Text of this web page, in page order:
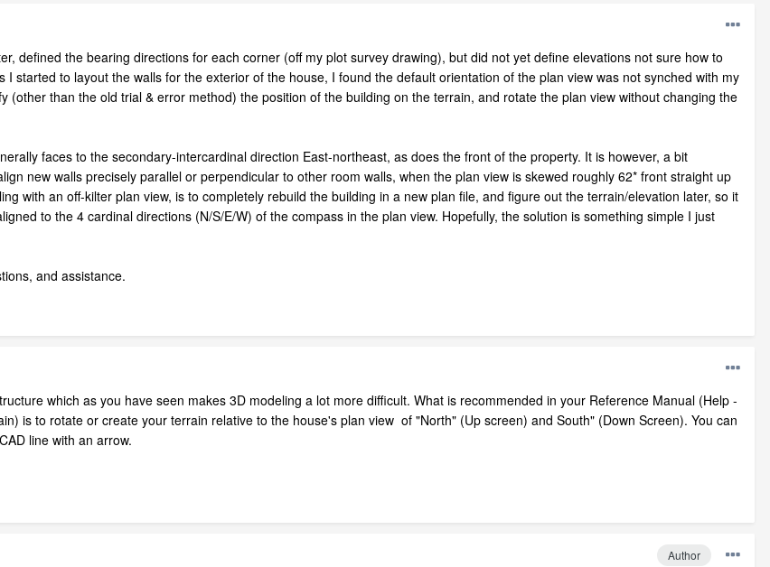
defined the bearing directions for each corner (off my plot survey drawing), but did not yet define elevations not sure how to
started to layout the walls for the exterior of the house, I found the default orientation of the plan view was not synched with my
(other than the old trial & error method) the position of the building on the terrain, and rotate the plan view without changing the
faces to the secondary-intercardinal direction East-northeast, as does the front of the property. It is however, a bit
new walls precisely parallel or perpendicular to other room walls, when the plan view is skewed roughly 62* front straight up
with an off-kilter plan view, is to completely rebuild the building in a new plan file, and figure out the terrain/elevation later, so it
to the 4 cardinal directions (N/S/E/W) of the compass in the plan view. Hopefully, the solution is something simple I just
and assistance.
which as you have seen makes 3D modeling a lot more difficult. What is recommended in your Reference Manual (Help -
is to rotate or create your terrain relative to the house's plan view of "North" (Up screen) and South" (Down Screen). You can
line with an arrow.
Author